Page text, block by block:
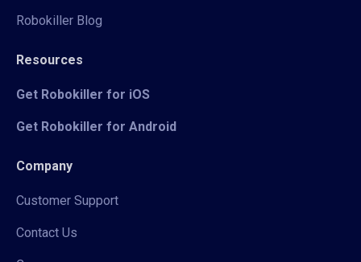
Robokiller Blog
Resources
Get Robokiller for iOS
Get Robokiller for Android
Company
Customer Support
Contact Us